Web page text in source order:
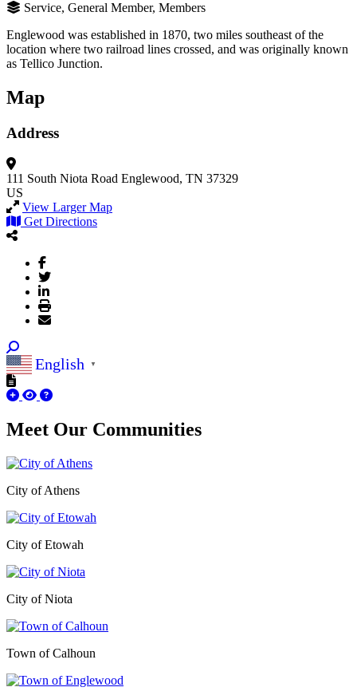
Service, General Member, Members
Englewood was established in 1870, two miles southeast of the
location where two railroad lines crossed, and was originally known
as Tellico Junction.
Map
Address
111 South Niota Road Englewood, TN 37329
US
View Larger Map
Get Directions
English ▼
Meet Our Communities
City of Athens
City of Etowah
City of Niota
Town of Calhoun